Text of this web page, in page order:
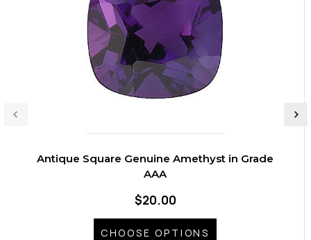
Antique Square Genuine Amethyst in Grade
AAA
$20.00
CHOOSE OPTIONS